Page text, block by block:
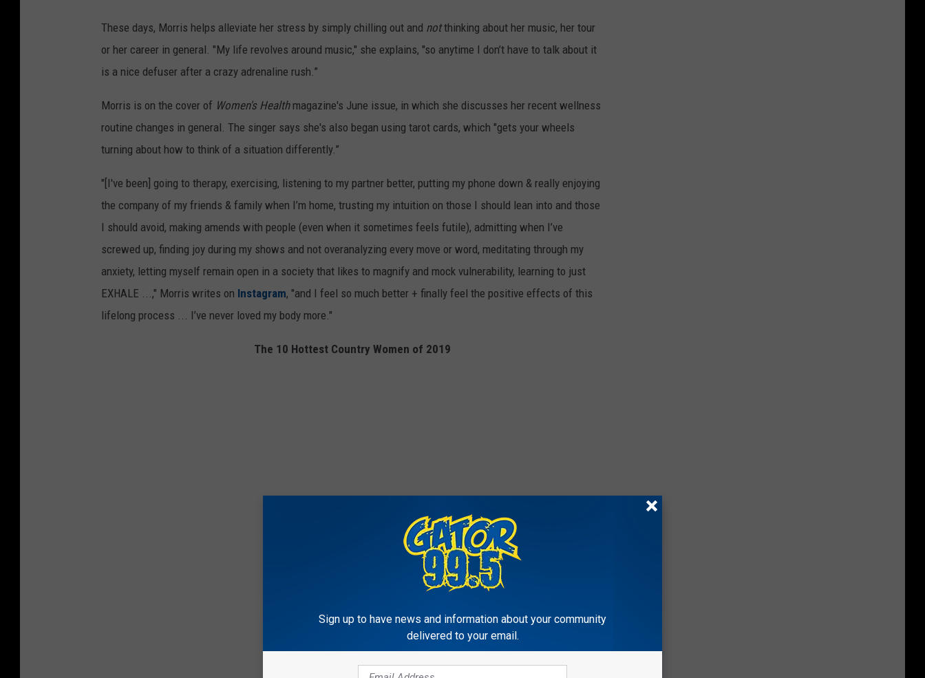
These days, Morris helps alleviate her stress by simply chilling out and notthinking about her music, her tour
or her career in general. "My life revolves around music," she explains, "so anytime I don’t have to talk about it
is a nice defuser after a crazy adrenaline rush.”
Morris is on the cover of Women's Healthmagazine's June issue, in which she discusses her recent wellness
routine changes in general. The singer says she's also began using tarot cards, which "gets your wheels
turning about how to think of a situation differently.”
"[I've been] going to therapy, exercising, listening to my partner better, putting my phone down & really enjoying
the company of my friends & family when I’m home, trusting my intuition on those I should lean into and those
I should avoid, making amends with people (even when it sometimes feels futile), admitting when I’ve
screwed up, finding joy during my shows and not overanalyzing every move or word, meditating through my
anxiety, letting myself remain open in a society that likes to magnify and mock vulnerability, learning to just
EXHALE ...," Morris writes on Instagram, "and I feel so much better + finally feel the positive effects of this
lifelong process ... I’ve never loved my body more."
The 10 Hottest Country Women of 2019
Sign up to have news and information about your community
delivered to your email.